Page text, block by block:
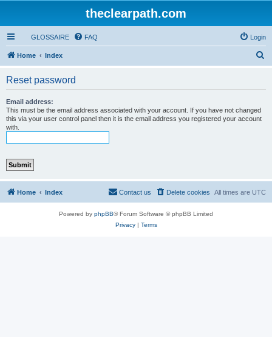
theclearpath.com
GLOSSAIRE FAQ Login
Home Index
Reset password
Email address:
This must be the email address associated with your account. If you have not changed
this via your user control panel then it is the email address you registered your account
with.
Home Index All times are UTC
Delete cookies
Contact us
Powered by phpBB® Forum Software © phpBB Limited
Privacy| Terms